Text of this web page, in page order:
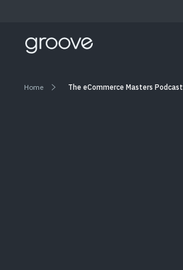
Home The eCommerce Masters Podcast